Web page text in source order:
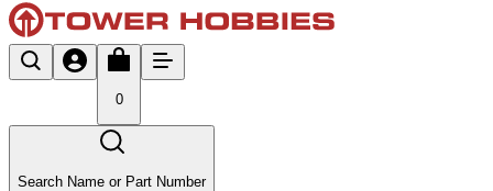
0
Search Name or Part Number